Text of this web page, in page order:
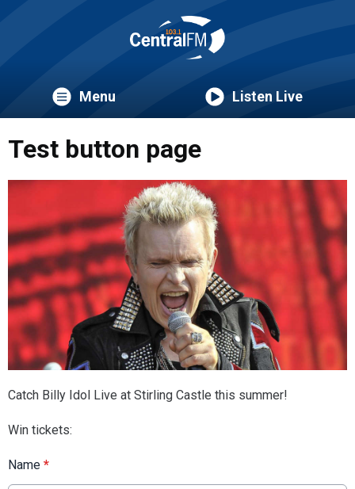
Menu Listen Live
Test button page
Catch Billy Idol Live at Stirling Castle this summer!
Win tickets:
Name *